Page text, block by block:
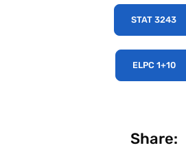
STAT 3243
ELPC 1+10
Share: